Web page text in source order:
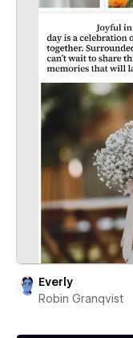
Everly
Robin Granqvist